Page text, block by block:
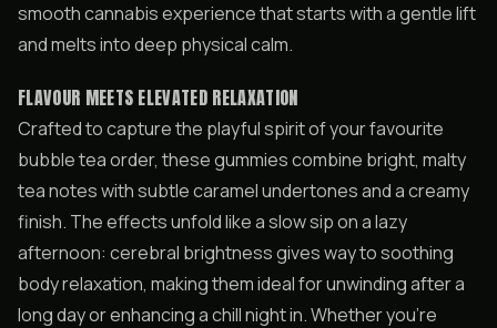
smooth cannabis experience that starts with a gentle lift
and melts into deep physical calm.
FLAVOUR MEETS ELEVATED RELAXATION
Crafted to capture the playful spirit of your favourite
bubble tea order, these gummies combine bright, malty
tea notes with subtle caramel undertones and a creamy
finish. The effects unfold like a slow sip on a lazy
afternoon: cerebral brightness gives way to soothing
body relaxation, making them ideal for unwinding after a
long day or enhancing a chill night in. Whether you’re